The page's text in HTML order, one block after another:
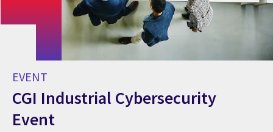
EVENT
CGI Industrial Cybersecurity
Event